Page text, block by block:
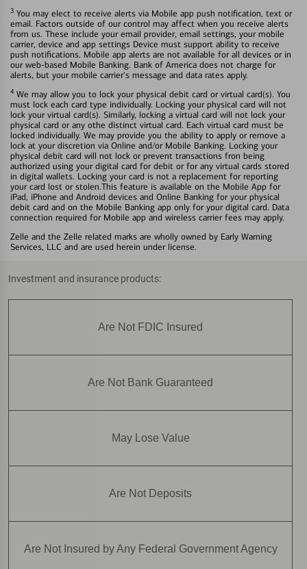
3 You may elect to receive alerts via Mobile app push notification, text or
email. Factors outside of our control may affect when you receive alerts
from us. These include your email provider, email settings, your mobile
carrier, device and app settings Device must support ability to receive
push notifications. Mobile app alerts are not available for all devices or in
our web-based Mobile Banking. Bank of America does not charge for
alerts, but your mobile carrier's message and data rates apply.
4 We may allow you to lock your physical debit card or virtual card(s). You
must lock each card type individually. Locking your physical card will not
lock your virtual card(s). Similarly, locking a virtual card will not lock your
physical card or any othe distinct virtual card. Each virtual card must be
locked individually. We may provide you the ability to apply or remove a
lock at your discretion via Online and/or Mobile Banking. Locking your
physical debit card will not lock or prevent transactions fron being
authorized using your digital card for debit or for any virtual cards stored
in digital wallets. Locking your card is not a replacement for reporting
your card lost or stolen.This feature is available on the Mobile App for
iPad, iPhone and Android devices and Online Banking for your physical
debit card and on the Mobile Banking app only for your digital card. Data
connection required for Mobile app and wireless carrier fees may apply.
Zelle and the Zelle related marks are wholly owned by Early Warning
Services, LLC and are used herein under license.
Investment and insurance products:
Are Not FDIC Insured
Are Not Bank Guaranteed
May Lose Value
Are Not Deposits
Are Not Insured by Any Federal Government Agency